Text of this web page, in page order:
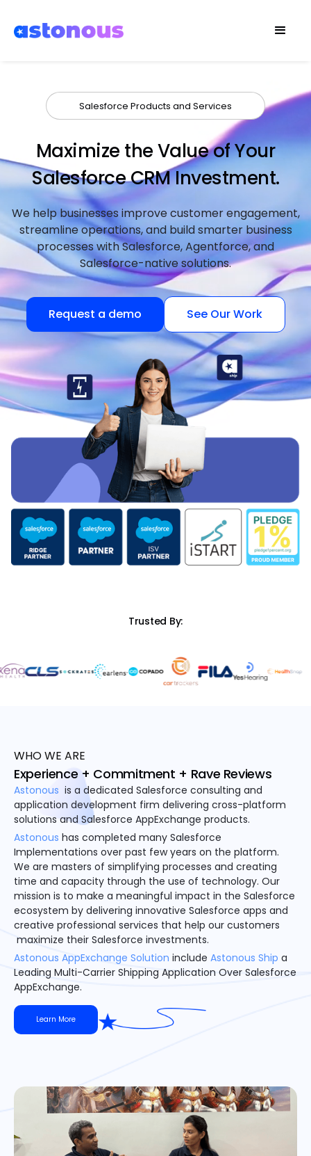
Salesforce Products and Services
Maximize the Value of Your
Salesforce CRM Investment.
We help businesses improve customer engagement,
streamline operations, and build smarter business
processes with Salesforce, Agentforce, and
Salesforce-native solutions.
Request a demo See Our Work
Trusted By:
WHO WE ARE
Experience + Commitment + Rave Reviews
Astonous is a dedicated Salesforce consulting and
application development firm delivering cross-platform
solutions and Salesforce AppExchange products.
Astonous has completed many Salesforce
Implementations over past few years on the platform.
We are masters of simplifying processes and creating
time and capacity through the use of technology. Our
mission is to make a meaningful impact in the Salesforce
ecosystem by delivering innovative Salesforce apps and
creative professional services that help our customers
maximize their Salesforce investments.
Astonous AppExchange Solution include Astonous Ship a
Leading Multi-Carrier Shipping Application Over Salesforce
AppExchange.
Learn More